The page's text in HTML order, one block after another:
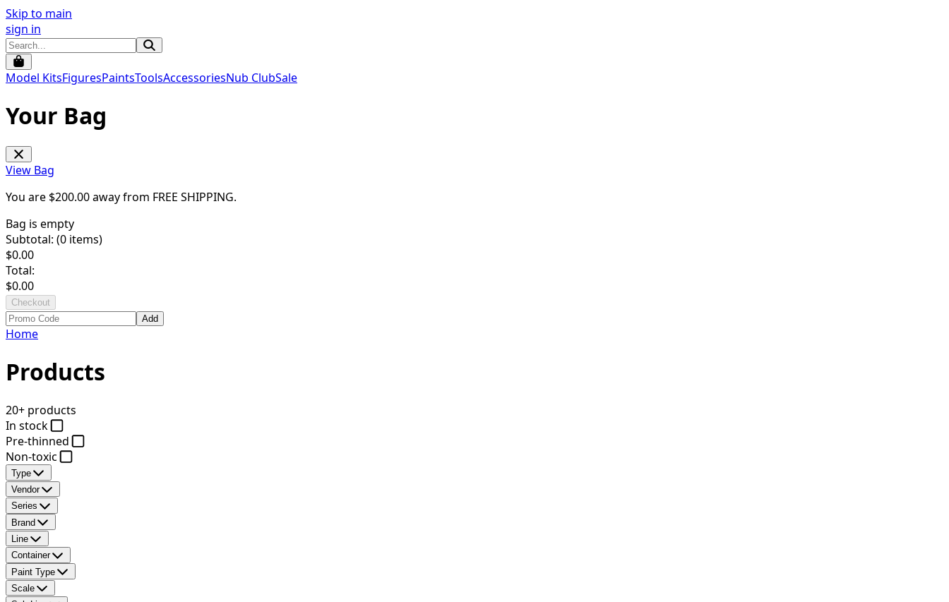
Skip to main
sign in
Model KitsFiguresPaintsToolsAccessoriesNub ClubSale
Your Bag
View Bag
You are $200.00away from FREE SHIPPING.
Bag is empty
Subtotal: (0 items)
$0.00
Total:
$0.00
Checkout
Add
Home
Products
20+ products
In stock
Pre-thinned
Non-toxic
Type
Vendor
Series
Brand
Line
Container
Paint Type
Scale